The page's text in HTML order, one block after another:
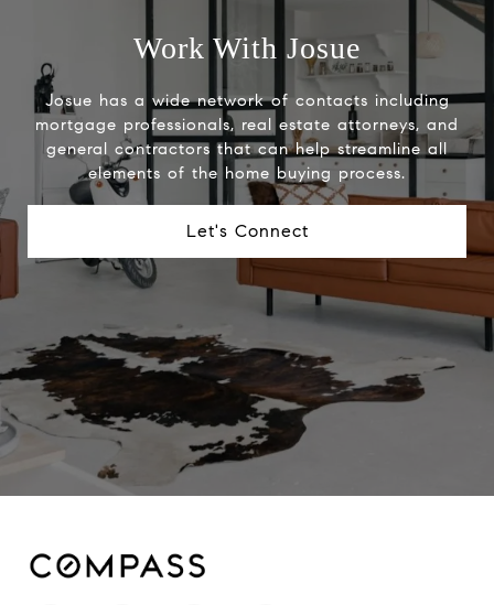
Work With Josue
Josue has a wide network of contacts including
mortgage professionals, real estate attorneys, and
general contractors that can help streamline all
elements of the home buying process.
Let's Connect